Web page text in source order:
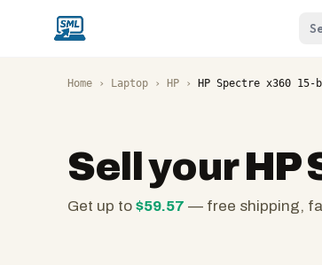
Home › Laptop › HP › HP Spectre x360 15-
Sell yourHP
Get up to $59.57 — free shipping,